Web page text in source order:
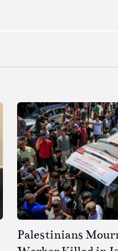
Palestinians